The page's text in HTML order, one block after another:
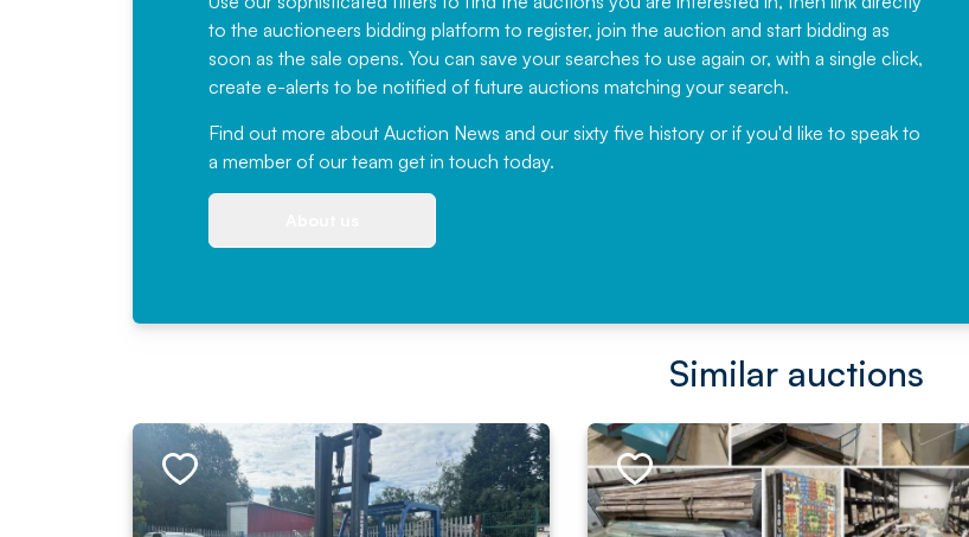
to the auctioneers bidding platform to register, join the auction and start bidding as
soon as the sale opens. You can save your searches to use again or, with a single click,
create e-alerts to be notified of future auctions matching your search.
Find out more about Auction News and our sixty five history or if you'd like to speak to
a member of our team get in touch today.
News for a number of years and
would not hesitate ...
, Eddisons Commercial Limited
Similar auctions